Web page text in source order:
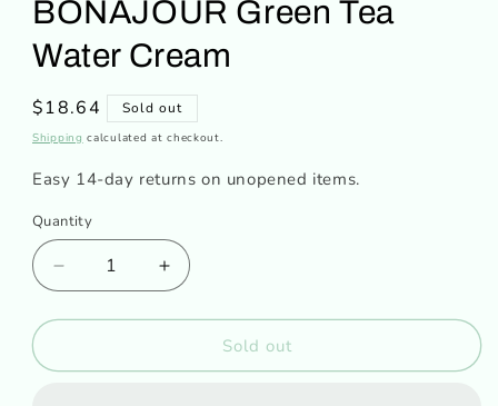
BONAJOUR Green Tea
Water Cream
Regular
price
$18.64 Sold out
Shipping calculated at checkout.
Easy 14-day returns on unopened items.
Quantity
Decrease
quantity
for
Green
Increase
quantity
for
BONAJOUR
Green
Sold out